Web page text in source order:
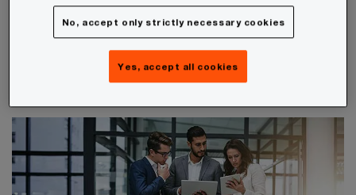
No, accept only strictly necessary cookies
Yes, accept all cookies